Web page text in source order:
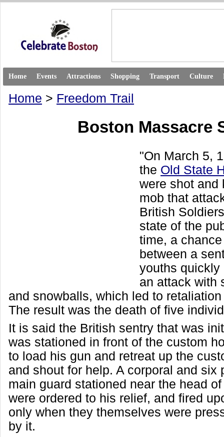
Home Events Attractions Shopping Transport Culture
Home > Freedom Trail
Boston Massacre
"On March 5,
the Old State
were shot and
mob that
British
state of the
time, a
between a
youths quickly
an attack with
and snowballs, which led to
The result was the death of five
It is said the British sentry that was
was stationed in front of the custom
to load his gun and retreat up the
and shout for help. A corporal and six
main guard stationed near the head
were ordered to his relief, and fired
only when they themselves were
by it.